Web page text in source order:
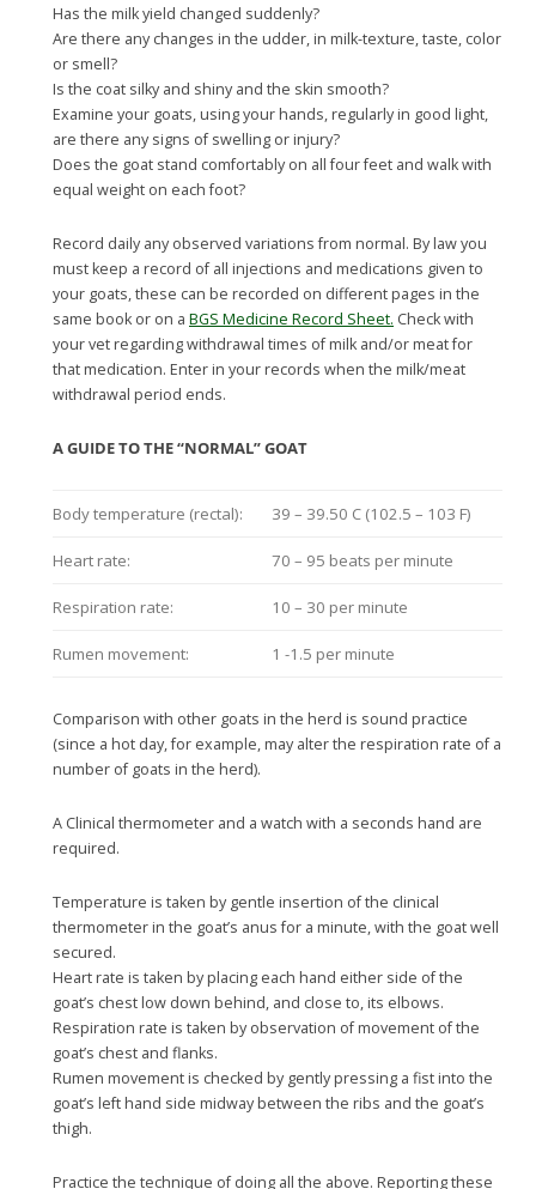
Has the milk yield changed suddenly?
Are there any changes in the udder, in milk-texture, taste, color
or smell?
Is the coat silky and shiny and the skin smooth?
Examine your goats, using your hands, regularly in good light,
are there any signs of swelling or injury?
Does the goat stand comfortably on all four feet and walk with
equal weight on each foot?
Record daily any observed variations from normal. By law you
must keep a record of all injections and medications given to
your goats, these can be recorded on different pages in the
same book or on a BGS Medicine Record Sheet. Check with
your vet regarding withdrawal times of milk and/or meat for
that medication. Enter in your records when the milk/meat
withdrawal period ends.
A GUIDE TO THE “NORMAL” GOAT
Body temperature (rectal): 39 – 39.50 C (102.5 – 103 F)
Heart rate: 70 – 95 beats per minute
Respiration rate: 10 – 30 per minute
Rumen movement: 1 -1.5 per minute
Comparison with other goats in the herd is sound practice
(since a hot day, for example, may alter the respiration rate of a
number of goats in the herd).
A Clinical thermometer and a watch with a seconds hand are
required.
Temperature is taken by gentle insertion of the clinical
thermometer in the goat’s anus for a minute, with the goat well
secured.
Heart rate is taken by placing each hand either side of the
goat’s chest low down behind, and close to, its elbows.
Respiration rate is taken by observation of movement of the
goat’s chest and flanks.
Rumen movement is checked by gently pressing a fist into the
goat’s left hand side midway between the ribs and the goat’s
thigh.
Practice the technique of doing all the above. Reporting these